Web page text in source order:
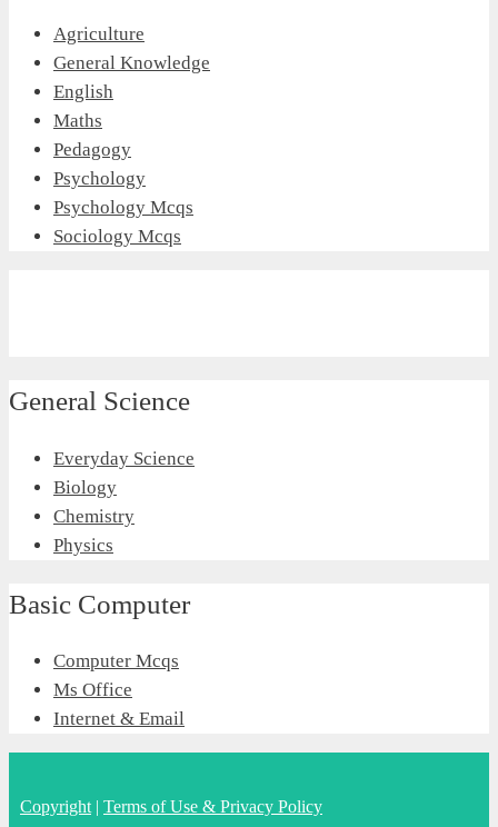
Agriculture
General Knowledge
English
Maths
Pedagogy
Psychology
Psychology Mcqs
Sociology Mcqs
General Science
Everyday Science
Biology
Chemistry
Physics
Basic Computer
Computer Mcqs
Ms Office
Internet & Email
Copyright | Terms of Use & Privacy Policy